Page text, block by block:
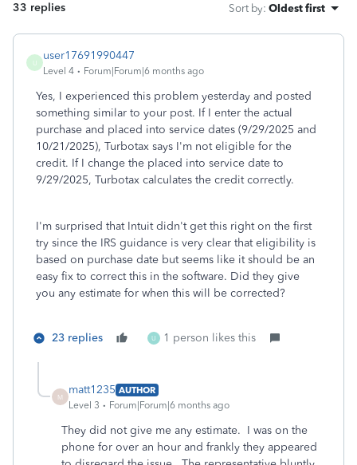
33 replies Sort by: Oldest first
U
user17691990447
Level 4 Forum|Forum|6 months ago
Yes, I experienced this problem yesterday and posted
something similar to your post. If I enter the actual
purchase and placed into service dates (9/29/2025 and
10/21/2025), Turbotax says I'm not eligible for the
credit. If I change the placed into service date to
9/29/2025, Turbotax calculates the credit correctly.
I'm surprised that Intuit didn't get this right on the first
try since the IRS guidance is very clear that eligibility is
based on purchase date but seems like it should be an
easy fix to correct this in the software. Did they give
you any estimate for when this will be corrected?
23 replies U 1 person likes this
M
matt1235 AUTHOR
Level 3
Forum|Forum|6 months ago
They did not give me any estimate. I was on the
phone for over an hour and frankly they appeared